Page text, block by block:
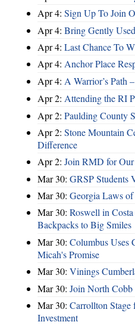
Apr 4: Sign Up To Join
Apr 4: Bring Gently
Apr 4: Last Chance To
Apr 4: Anchor Place
Apr 4: A Warrior’s Path
Apr 2: Attending the RI
Apr 2: Paulding County
Apr 2: Stone Mountain
Difference
Apr 2: Join RMD for
Mar 30: GRSP Students
Mar 30: Georgia Laws
Mar 30: Roswell in
Backpacks to Big Smiles
Mar 30: Columbus Uses
Micah's Promise
Mar 30: Vinings
Mar 30: Join North
Mar 30: Carrollton Stage
Investment